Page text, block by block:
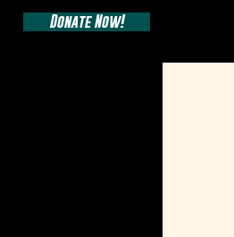
Donate Now!